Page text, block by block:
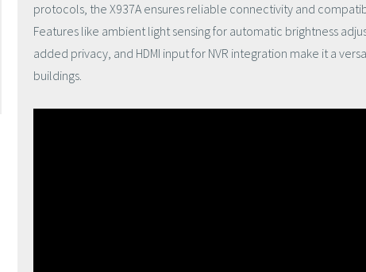
protocols, the X937A ensures reliable connectivity and
Features like ambient light sensing for automatic brightness
added privacy, and HDMI input for NVR integration make it a
buildings.